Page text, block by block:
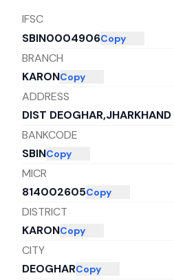
IFSC
SBIN0004906Copy
BRANCH
KARONCopy
ADDRESS
DIST
BANKCODE
SBINCopy
MICR
814002605Copy
DISTRICT
KARONCopy
CITY
DEOGHARCopy